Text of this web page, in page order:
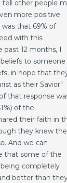
tell other people
more positive
that 69% of
with this
12 months, I
to someone
in hope that
as their Savior."
that response
of the
their faith in
they knew
And we can
that some of the
completely
better than